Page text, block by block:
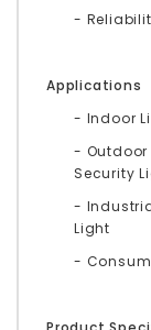
-
Applications
- Indoor
- Outdoor
Security
-
Light
-